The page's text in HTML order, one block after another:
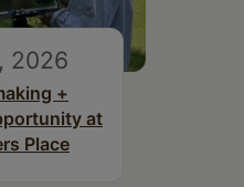
2026
+
at
Place